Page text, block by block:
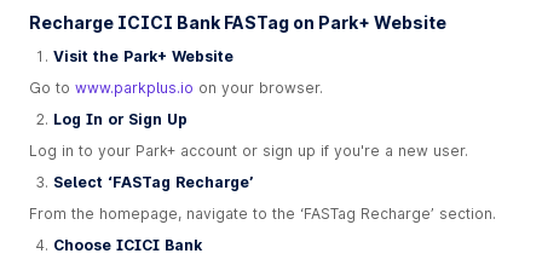
Recharge ICICI Bank FASTag on Park+ Website
Visit the Park+ Website
Go to www.parkplus.io on your browser.
Log In or Sign Up
Log in to your Park+ account or sign up if you're a new user.
Select ‘FASTag Recharge’
From the homepage, navigate to the ‘FASTag Recharge’ section.
Choose ICICI Bank